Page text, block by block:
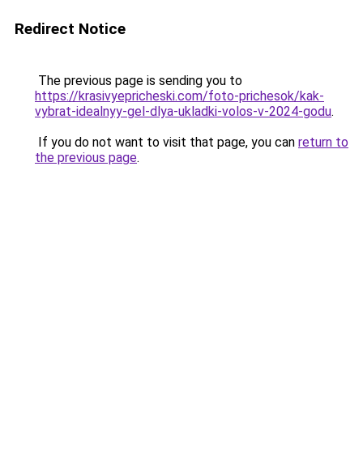
Redirect Notice
The previous page is sending you to
https://krasivyepricheski.com/foto-prichesok/kak-
vybrat-idealnyy-gel-dlya-ukladki-volos-v-2024-godu.
If you do not want to visit that page, you can return to
the previous page.